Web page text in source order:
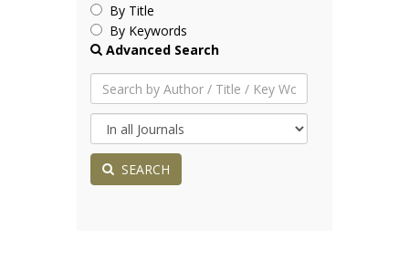
By Title
By Keywords
Advanced Search
SEARCH